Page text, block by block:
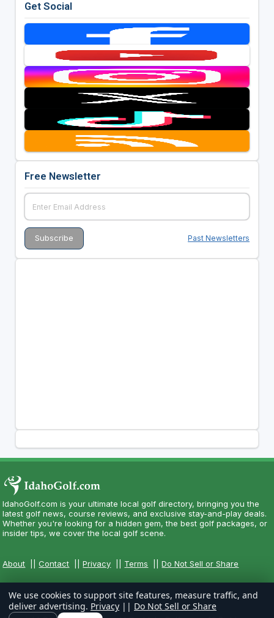
Get Social
Free Newsletter
Past Newsletters
IdahoGolf.com is your ultimate local golf directory, bringing you the
latest golf news, course reviews, and exclusive stay-and-play deals.
Whether you're looking for a hidden gem, the best golf packages, or
insider tips, we cover the local golf scene.
About ||Contact ||Privacy Terms ||Do Not Sell or Share
We use cookies to support site features, measure traffic, and
deliver advertising. Privacy || Do Not Sell or Share